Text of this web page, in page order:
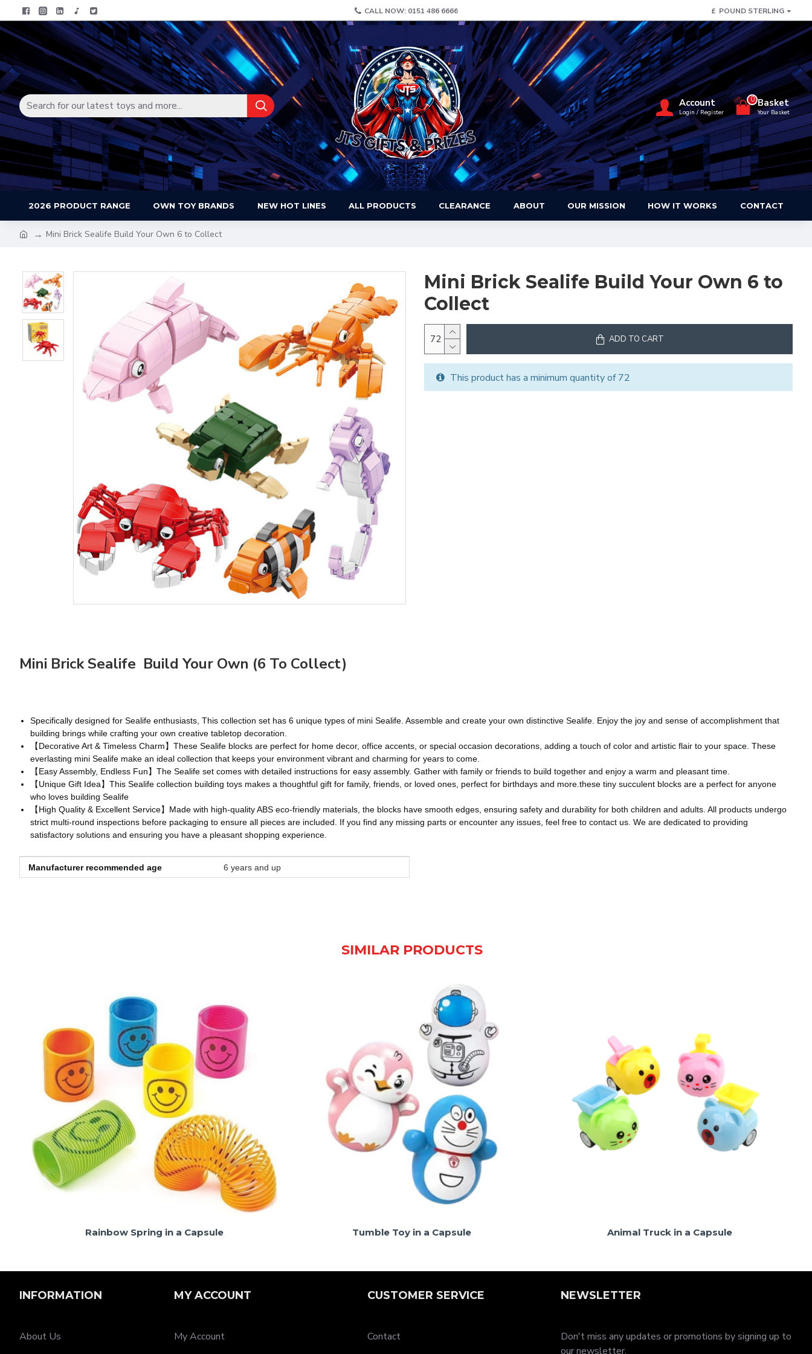
CALL NOW: 0151 486 6666 £ POUND STERLING
Account
Login / Register
Basket
Your Basket
0
2026 PRODUCT RANGE OWN TOY BRANDS NEW HOT LINES ALL PRODUCTS CLEARANCE ABOUT OUR MISSION HOW IT WORKS CONTACT
Mini Brick Sealife Build Your Own 6 to Collect
Mini Brick Sealife Build Your Own 6 to
Collect
ADD TO CART
This product has a minimum quantity of 72
Mini Brick Sealife Build Your Own (6 To Collect)
Specifically designed for Sealife enthusiasts, This collection set has 6 unique types of mini Sealife. Assemble and create your own distinctive Sealife. Enjoy the joy and sense of accomplishment that
building brings while crafting your own creative tabletop decoration.
【Decorative Art & Timeless Charm】These Sealife blocks are perfect for home decor, office accents, or special occasion decorations, adding a touch of color and artistic flair to your space. These
everlasting mini Sealife make an ideal collection that keeps your environment vibrant and charming for years to come.
【Easy Assembly, Endless Fun】The Sealife set comes with detailed instructions for easy assembly. Gather with family or friends to build together and enjoy a warm and pleasant time.
【Unique Gift Idea】This Sealife collection building toys makes a thoughtful gift for family, friends, or loved ones, perfect for birthdays and more.these tiny succulent blocks are a perfect for anyone
who loves building Sealife
【High Quality & Excellent Service】Made with high-quality ABS eco-friendly materials, the blocks have smooth edges, ensuring safety and durability for both children and adults. All products undergo
strict multi-round inspections before packaging to ensure all pieces are included. If you find any missing parts or encounter any issues, feel free to contact us. We are dedicated to providing
satisfactory solutions and ensuring you have a pleasant shopping experience.
Manufacturer recommended age ‎6 years and up
SIMILAR PRODUCTS
Rainbow Spring in a Capsule Tumble Toy in a Capsule Animal Truck in a Capsule
INFORMATION
About Us
MY ACCOUNT
My Account
CUSTOMER SERVICE
Contact
NEWSLETTER
Don't miss any updates or promotions by signing up to
our newsletter.